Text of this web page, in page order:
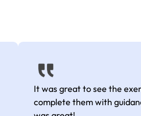
It was great to see the
complete them with